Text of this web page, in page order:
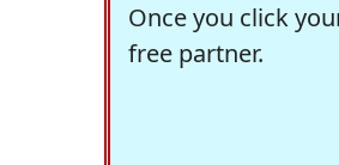
Once you click
free partner.